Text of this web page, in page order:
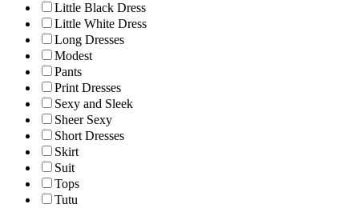
Little Black Dress
Little White Dress
Long Dresses
Modest
Pants
Print Dresses
Sexy and Sleek
Sheer Sexy
Short Dresses
Skirt
Suit
Tops
Tutu